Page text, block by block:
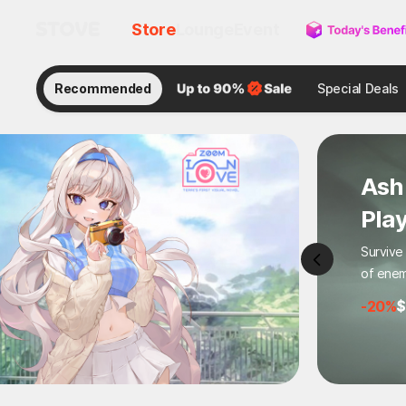
StoreLounge
Recommended Special Deals
:
Hot
Wipe
-58%